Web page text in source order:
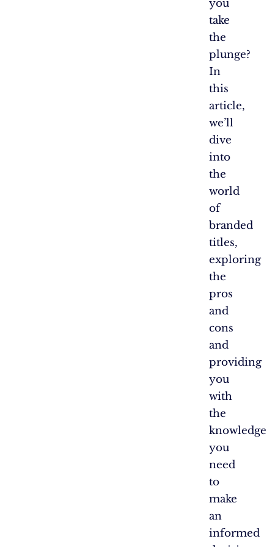
you
take
the
plunge?
In
this
article,
we’ll
dive
into
the
world
of
branded
titles,
exploring
the
pros
and
cons
and
providing
you
with
the
knowledge
you
need
to
make
an
informed